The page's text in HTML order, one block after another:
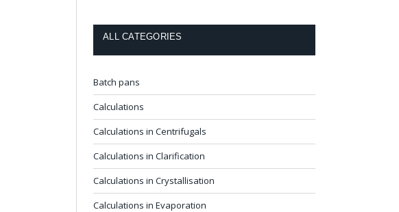
ALL CATEGORIES
Batch pans
Calculations
Calculations in Centrifugals
Calculations in Clarification
Calculations in Crystallisation
Calculations in Evaporation